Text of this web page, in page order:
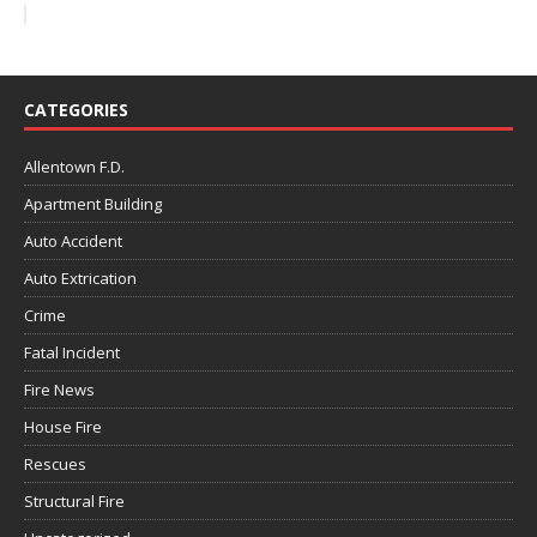
CATEGORIES
Allentown F.D.
Apartment Building
Auto Accident
Auto Extrication
Crime
Fatal Incident
Fire News
House Fire
Rescues
Structural Fire